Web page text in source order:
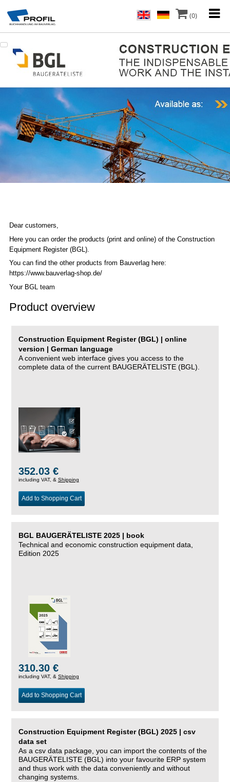
(0)
Dear customers,
Here you can order the products (print and online) of the Construction
Equipment Register (BGL).
You can find the other products from Bauverlag here:
https://www.bauverlag-shop.de/
Your BGL team
Product overview
Construction Equipment Register (BGL) | online
version | German language
A convenient web interface gives you access to the
complete data of the current BAUGERÄTELISTE (BGL).
352.03 €
including VAT, & Shipping
Add to Shopping Cart
BGL BAUGERÄTELISTE 2025 | book
Technical and economic construction equipment data,
Edition 2025
310.30 €
including VAT, & Shipping
Add to Shopping Cart
Construction Equipment Register (BGL) 2025 | csv
data set
As a csv data package, you can import the contents of the
BAUGERÄTELISTE (BGL) into your favourite ERP system
and thus work with the data conveniently and without
changing systems.